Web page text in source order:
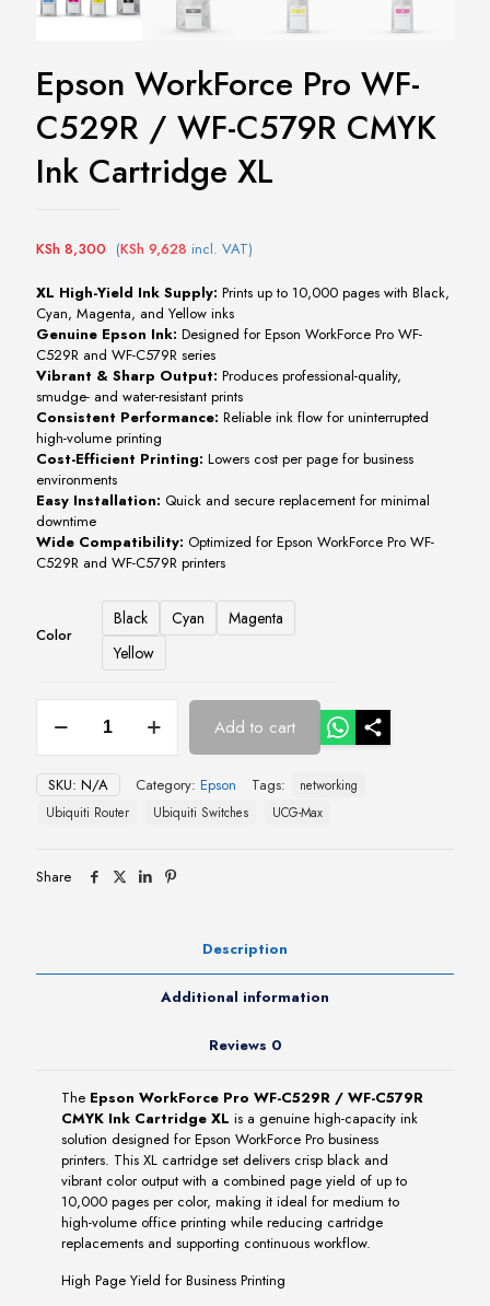
Epson WorkForce Pro WF-
C529R / WF-C579R CMYK
Ink Cartridge XL
KSh 8,300 (KSh 9,628 incl. VAT)
XL High-Yield Ink Supply: Prints up to 10,000 pages with Black,
Cyan, Magenta, and Yellow inks
Genuine Epson Ink: Designed forEpson WorkForce Pro WF-
C529R and WF-C579R series
Vibrant & Sharp Output: Produces professional-quality,
smudge- and water-resistant prints
Consistent Performance: Reliable ink flow foruninterrupted
high-volume printing
Cost-Efficient Printing: Lowers cost perpage forbusiness
environments
Easy Installation: Quick and secure replacement forminimal
downtime
Wide Compatibility: Optimized forEpson WorkForce Pro WF-
C529R and WF-C579R printers
Color
Black Cyan
Magenta
Yellow
WorkForce
WF-
C529R
CMYK
Add to cart
SKU: N/A Category: Epson Tags:
networking
Ubiquiti Router
Ubiquiti Switches UCG-Max
Share
Description
Additional information
Reviews 0
The Epson WorkForce Pro WF-C529R / WF-C579R
CMYK Ink Cartridge XLis a genuine high-capacity ink
solution designed for Epson WorkForce Pro business
printers. This XL cartridge set delivers crisp black and
vibrant color output with a combined page yield of up to
10,000 pages per color, making it ideal for medium to
high-volume office printing while reducing cartridge
replacements and supporting continuous workflow.
High Page Yield for Business Printing